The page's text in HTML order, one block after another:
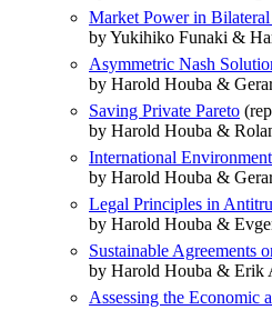
Market Power in
by Yukihiko Funaki &
Asymmetric Nash
by Harold Houba &
Saving Private Pareto
by Harold Houba &
International
by Harold Houba &
Legal Principles in
by Harold Houba &
Sustainable Agreements
by Harold Houba & Erik
Assessing the Economic